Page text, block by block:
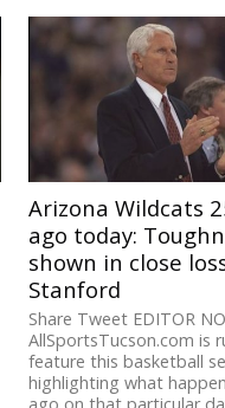
Arizona Wildcats
ago today:
shown in close
Stanford
Share Tweet EDITOR
AllSportsTucson.com is
feature this basketball
highlighting what